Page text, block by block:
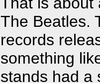
The Beatles.
records
something
stands had a